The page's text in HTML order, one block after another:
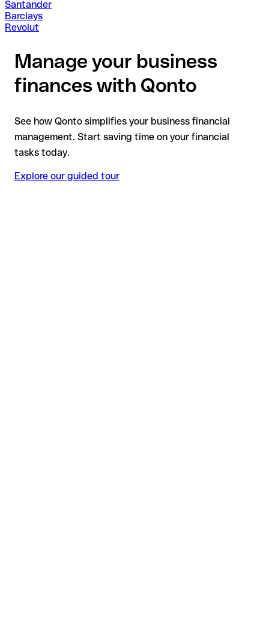
Santander
Barclays
Revolut
Manage your business
finances with Qonto
See how Qonto simplifies your business financial
management. Start saving time on your financial
tasks today.
Explore our guided tour